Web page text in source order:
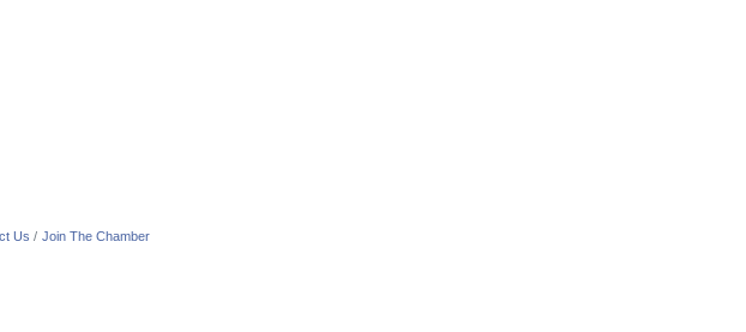
Us Join The Chamber